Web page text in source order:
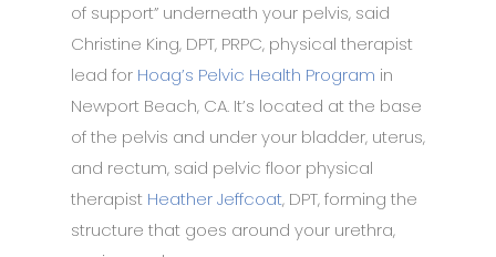
of support” underneath your pelvis, said
Christine King, DPT, PRPC, physical therapist
lead for Hoag’s Pelvic Health Program in
Newport Beach, CA. It’s located at the base
of the pelvis and under your bladder, uterus,
and rectum, said pelvic floor physical
therapist Heather Jeffcoat, DPT, forming the
structure that goes around your urethra,